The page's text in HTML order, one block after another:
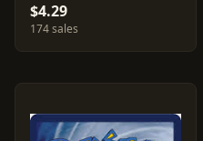
$4.29
174 sales